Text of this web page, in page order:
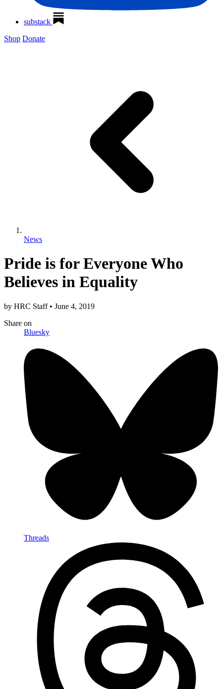
substack
Shop Donate
News
Pride is for Everyone Who
Believes in Equality
by HRC Staff • June 4, 2019
Share on
Bluesky
Threads